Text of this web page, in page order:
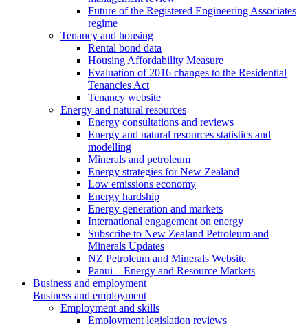
Future of the Registered Engineering Associates
regime
Tenancy and housing
Rental bond data
Housing Affordability Measure
Evaluation of 2016 changes to the Residential
Tenancies Act
Tenancy website
Energy and natural resources
Energy consultations and reviews
Energy and natural resources statistics and
modelling
Minerals and petroleum
Energy strategies for New Zealand
Low emissions economy
Energy hardship
Energy generation and markets
International engagement on energy
Subscribe to New Zealand Petroleum and
Minerals Updates
NZ Petroleum and Minerals Website
Pānui – Energy and Resource Markets
Business and employment
Business and employment
Employment and skills
Employment legislation reviews